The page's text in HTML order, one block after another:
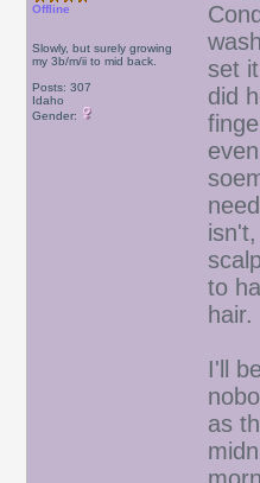
Offline
Slowly, but surely growing
my 3b/m/ii to mid back.
Posts: 307
Idaho
Gender:
set
did
to
hair.
I'll
as